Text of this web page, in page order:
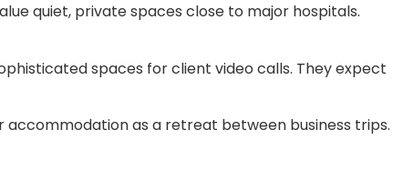
quiet, private spaces close to major hospitals.
spaces for client video calls. They expect
as a retreat between business trips.